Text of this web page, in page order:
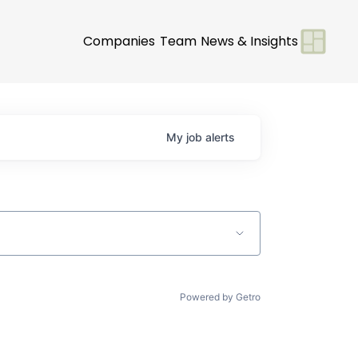
Companies Team News & Insights
My job alerts
Powered by Getro